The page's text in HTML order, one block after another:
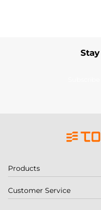
Products
Customer Service